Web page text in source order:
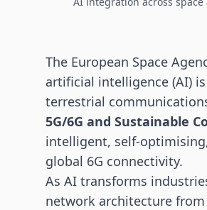
The European Space
artificial intelligence (AI)
terrestrial
5G/6G and Sustainable
intelligent, self-
global 6G connectivity.
As AI transforms
network architecture